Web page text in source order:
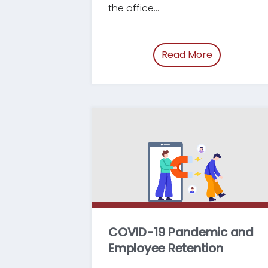
the office...
Read Moreof “/blog/
COVID-19 Pandemic and
Employee Retention